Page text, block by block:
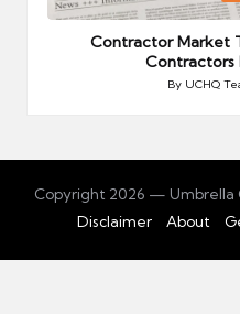
in
Contractor Market
Contractors
Posted
By UCHQ
Copyright 2026 — Umbrella
Disclaimer
About